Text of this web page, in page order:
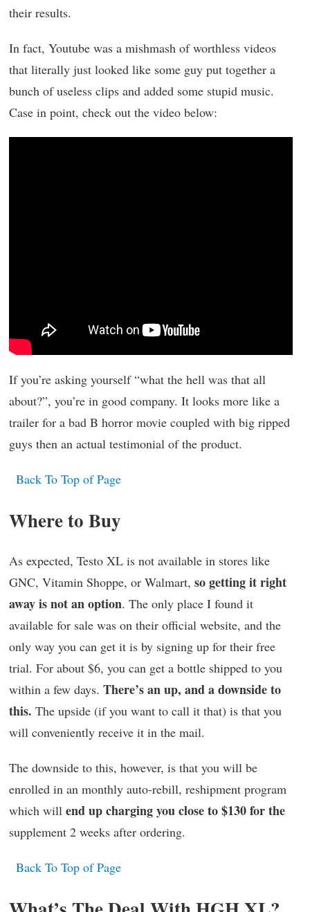
their results.
In fact, Youtube was a mishmash of worthless videos
that literally just looked like some guy put together a
bunch of useless clips and added some stupid music.
Case in point, check out the video below:
If you’re asking yourself “what the hell was that all
about?”, you’re in good company. It looks more like a
trailer for a bad B horror movie coupled with big ripped
guys then an actual testimonial of the product.
Back To Top of Page
Where to Buy
As expected, Testo XL is not available in stores like
GNC, Vitamin Shoppe, or Walmart, so getting it right
away is not an option. The only place I found it
available for sale was on their official website, and the
only way you can get it is by signing up for their free
trial. For about $6, you can get a bottle shipped to you
within a few days. There’s an up, and a downside to
this. The upside (if you want to call it that) is that you
will conveniently receive it in the mail.
The downside to this, however, is that you will be
enrolled in an monthly auto-rebill, reshipment program
which will end up charging you close to $130 for the
supplement 2 weeks after ordering.
Back To Top of Page